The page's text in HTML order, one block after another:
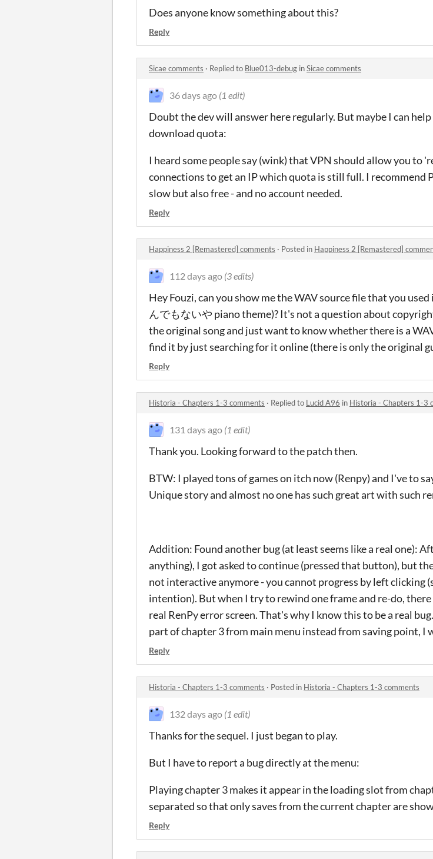
Does anyone know something about this?
Reply
Sicae comments · Replied to Blue013-debug inSicae comments
36 days ago (1 edit)
Doubt the dev will answer here regularly. But maybe I can
download quota:
I heard some people say (wink) that VPN should allow you to
connections to get an IP which quota is still full. I recommend
slow but also free - and no account needed.
Reply
Happiness 2 [Remastered] comments · Posted in Happiness 2 [Remastered]
112 days ago (3 edits)
Hey Fouzi, can you show me the WAV source file that you
んでもないや piano theme)? It's not a question about
the original song and just want to know whether there is a
find it by just searching for it online (there is only the original
Reply
Historia - Chapters 1-3 comments · Replied to Lucid A96 in Historia - Chapters 1-3
131 days ago (1 edit)
Thank you. Looking forward to the patch then.
BTW: I played tons of games on itch now (Renpy) and I've to
Unique story and almost no one has such great art with such
Addition: Found another bug (at least seems like a real one):
anything), I got asked to continue (pressed that button), but
not interactive anymore - you cannot progress by left clicking
intention). But when I try to rewind one frame and re-do,
real RenPy error screen. That's why I know this to be a real
part of chapter 3 from main menu instead from saving point, I
Reply
Historia - Chapters 1-3 comments · Posted in Historia - Chapters 1-3 comments
132 days ago (1 edit)
Thanks for the sequel. I just began to play.
But I have to report a bug directly at the menu:
Playing chapter 3 makes it appear in the loading slot from
separated so that only saves from the current chapter are
Reply